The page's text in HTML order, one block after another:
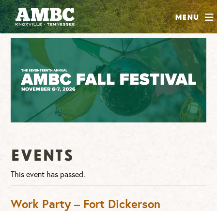
Menu
SHOP
ABOUT
JOIN
CONTRIBUTE
INSTAGRAM
FACEBOOK
YOUTUBE
Events
This event has passed.
Work Party – Fort Dickerson